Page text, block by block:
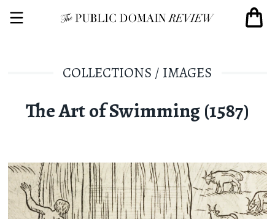
COLLECTIONS / IMAGES
The Art of Swimming (1587)